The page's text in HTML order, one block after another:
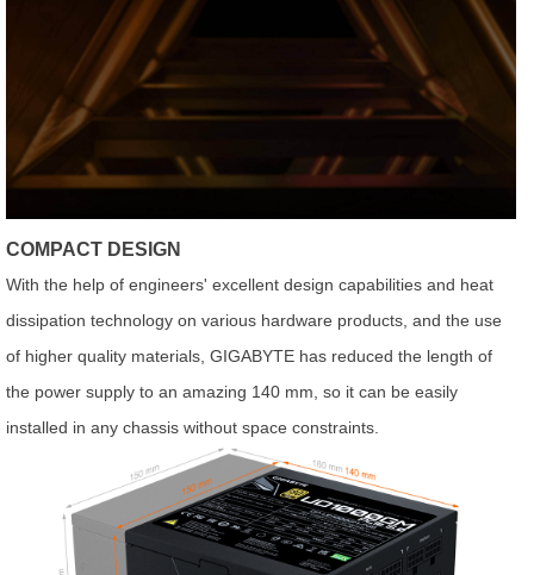
COMPACT DESIGN
With the help of engineers' excellent design capabilities and heat
dissipation technology on various hardware products, and the use
of higher quality materials, GIGABYTE has reduced the length of
the power supply to an amazing 140 mm, so it can be easily
installed in any chassis without space constraints.